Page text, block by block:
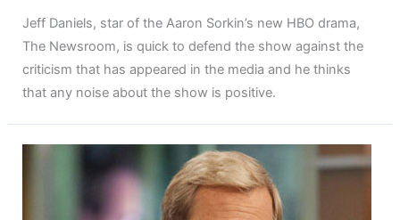
Jeff Daniels, star of the Aaron Sorkin’s new HBO drama,
The Newsroom, is quick to defend the show against the
criticism that has appeared in the media and he thinks
that any noise about the show is positive.